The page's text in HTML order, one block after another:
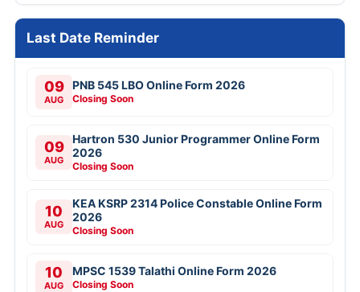
Last Date Reminder
09
AUG
PNB 545 LBO Online Form 2026
Closing Soon
09
AUG
Hartron 530 Junior Programmer Online Form
2026
Closing Soon
10
AUG
KEA KSRP 2314 Police Constable Online Form
2026
Closing Soon
10
AUG
MPSC 1539 Talathi Online Form 2026
Closing Soon